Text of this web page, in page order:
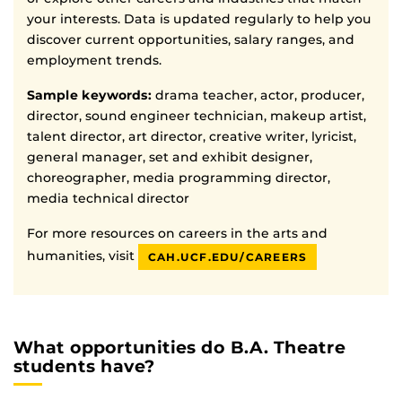
your interests. Data is updated regularly to help you
discover current opportunities, salary ranges, and
employment trends.
Sample keywords: drama teacher, actor, producer,
director, sound engineer technician, makeup artist,
talent director, art director, creative writer, lyricist,
general manager, set and exhibit designer,
choreographer, media programming director,
media technical director
For more resources on careers in the arts and
humanities, visit
CAH.UCF.EDU/CAREERS
What opportunities do B.A. Theatre
students have?